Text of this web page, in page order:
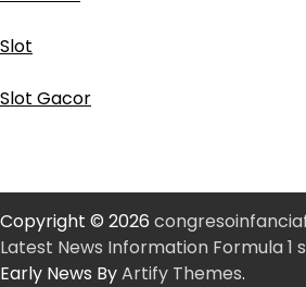
Slot
Slot Gacor
Copyright © 2026
Latest News Information Formula 1
Early News ByArtify Themes.